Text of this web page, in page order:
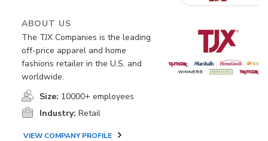
ABOUT US
The TJX Companies is the leading
off-price apparel and home
fashions retailer in the U.S. and
worldwide.
Size: 10000+ employees
Industry: Retail
VIEW COMPANY PROFILE